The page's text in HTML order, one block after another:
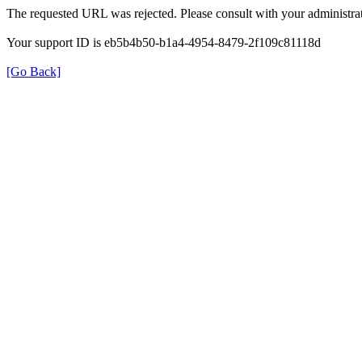
The requested URL was rejected. Please consult with your
Your support ID is eb5b4b50-b1a4-4954-8479-2f109c81118d
[Go Back]